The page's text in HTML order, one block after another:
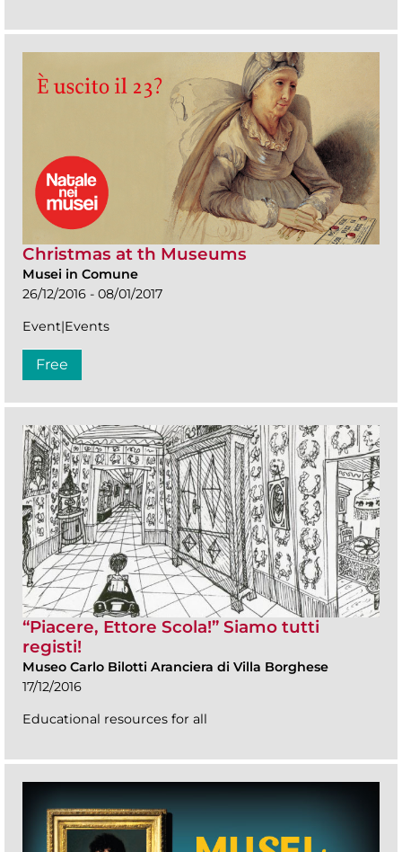
Christmas at th Museums
Musei in Comune
26/12/2016 - 08/01/2017
Event|Events
Free
“Piacere, Ettore Scola!” Siamo tutti
registi!
Museo Carlo Bilotti Aranciera di Villa Borghese
17/12/2016
Educational resources for all